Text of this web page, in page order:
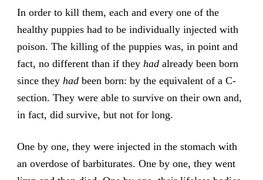
In order to kill them, each and every one of the
healthy puppies had to be individually injected with
poison. The killing of the puppies was, in point and
fact, no different than if they hadalready been born
since they hadbeen born: by the equivalent of a C-
section. They were able to survive on their own and,
in fact, did survive, but not for long.
One by one, they were injected in the stomach with
an overdose of barbiturates. One by one, they went